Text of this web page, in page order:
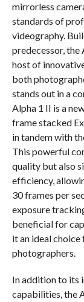
mirrorless
standards of
videography.
predecessor, the
host of
both
stands out in a
Alpha 1 II is a
frame stacked
in tandem with
This powerful
quality but also
efficiency,
30 frames per
exposure
beneficial for
it an ideal
photographers.
In addition to its
capabilities, the